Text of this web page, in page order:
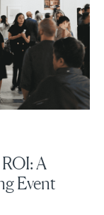
A
Event